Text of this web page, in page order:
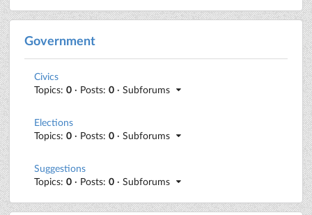
Government
Civics
Topics: 0 · Posts: 0 · Subforums
Elections
Topics: 0 · Posts: 0 · Subforums
Suggestions
Topics: 0 · Posts: 0 · Subforums